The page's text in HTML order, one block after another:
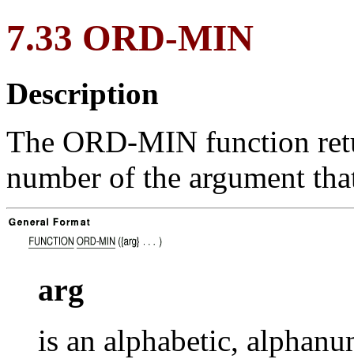
7.33 ORD-MIN
Description
The ORD-MIN function
number of the argument
arg
is an alphabetic,